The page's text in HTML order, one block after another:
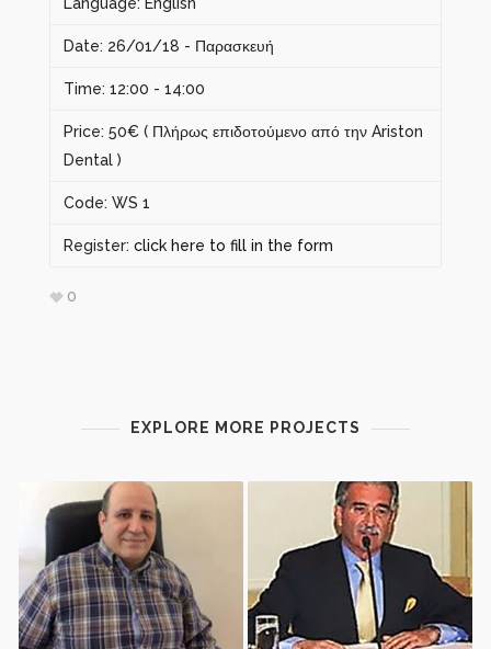
Language: English
Date: 26/01/18 - Παρασκευή
Time: 12:00 - 14:00
Price: 50€ ( Πλήρως επιδοτούμενο από την Ariston
Dental )
Code: WS 1
Register: click here to fill in the form
0
EXPLORE MORE PROJECTS
ΑΙΜΟΠΕΤΑΛΙΑΚΆ
ΣΥΜΠΥΚΝΏΜΑΤΑ –
ΣΎΓΧΡΟΝΗ ΒΙΟΛΟΓΙΚΉ
ΠΡΟΣΈΓΓΙΣΗ ΚΑΙ
ΕΠΙΠΟΛΉΣ ΜΕΡΙΚΉ
ΠΑΡΩΤΙΔΕΚΤΟΜΉ. ΒΉΜΑ
ΠΡΟΣ ΒΉΜΑ ΠΡΟΣΈΓΓΙΣΗ.